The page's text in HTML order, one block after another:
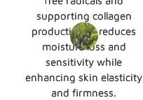
supporting collagen
production. It reduces
moisture loss and
sensitivity while
enhancing skin elasticity
and firmness.